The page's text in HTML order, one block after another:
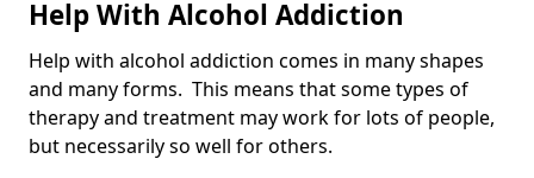
Help With Alcohol Addiction
Help with alcohol addiction comes in many shapes
and many forms. This means that some types of
therapy and treatment may work for lots of people,
but necessarily so well for others.